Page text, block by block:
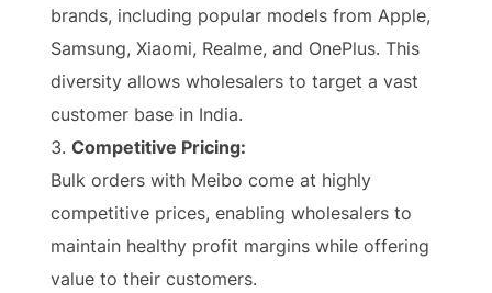
brands, including popular models from Apple,
Samsung, Xiaomi, Realme, and OnePlus. This
diversity allows wholesalers to target a vast
customer base in India.
Competitive Pricing:
Bulk orders with Meibo come at highly
competitive prices, enabling wholesalers to
maintain healthy profit margins while offering
value to their customers.